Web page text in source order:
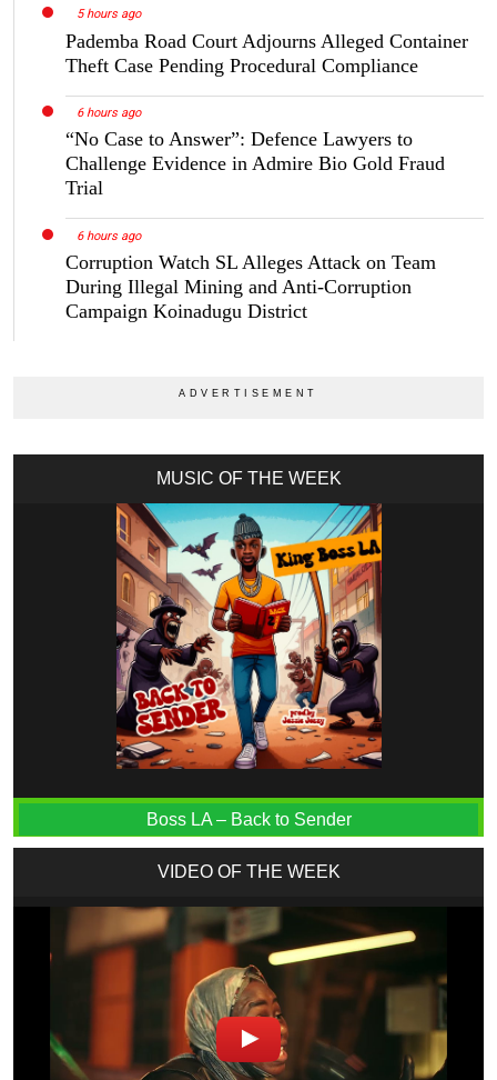
5 hours ago
Pademba Road Court Adjourns Alleged Container
Theft Case Pending Procedural Compliance
6 hours ago
“No Case to Answer”: Defence Lawyers to
Challenge Evidence in Admire Bio Gold Fraud
Trial
6 hours ago
Corruption Watch SL Alleges Attack on Team
During Illegal Mining and Anti-Corruption
Campaign Koinadugu District
MUSIC OF THE WEEK
Boss LA – Back to Sender
VIDEO OF THE WEEK